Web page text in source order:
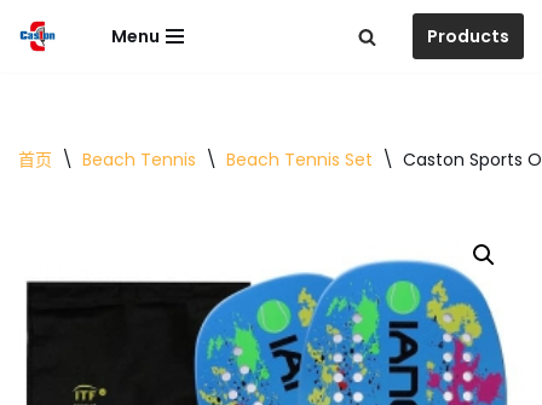
文
Menu Products
首页 \ Beach Tennis \ Beach Tennis Set \ Caston Sports